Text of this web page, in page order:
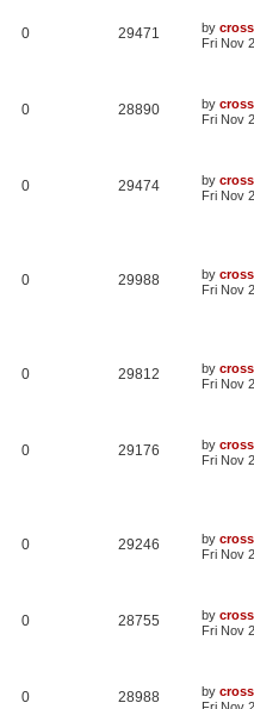
0 29471 by cross
Fri Nov
0 28890 by cross
Fri Nov
0 29474 by cross
Fri Nov
0 29988 by cross
Fri Nov
0 29812 by cross
Fri Nov
0 29176 by cross
Fri Nov
0 29246 by cross
Fri Nov
0 28755 by cross
Fri Nov
0 28988 by cross
Fri Nov